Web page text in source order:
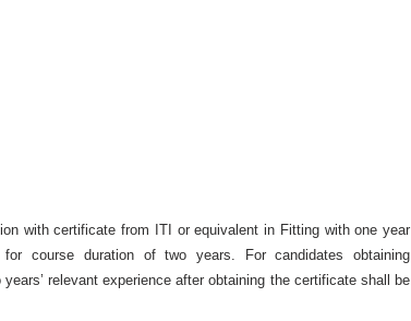
with certificate from ITI or equivalent in Fitting with one year
course duration of two years. For candidates obtaining
relevant experience after obtaining the certificate shall be